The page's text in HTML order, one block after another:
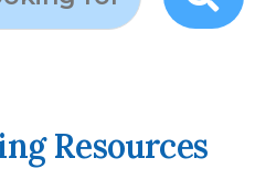
Resources